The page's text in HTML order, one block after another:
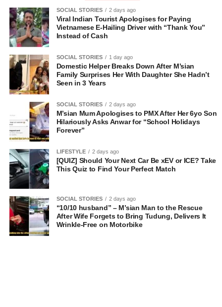
SOCIAL STORIES 2 days ago
Viral Indian Tourist Apologises for Paying
Vietnamese E-Hailing Driver with “Thank You”
Instead of Cash
SOCIAL STORIES 1 day ago
Domestic Helper Breaks Down After M’sian
Family Surprises Her With Daughter She Hadn’t
Seen in 3 Years
SOCIAL STORIES 2 days ago
M’sian Mum Apologises to PMX After Her 6yo Son
Hilariously Asks Anwar for “School Holidays
Forever”
LIFESTYLE 2 days ago
[QUIZ] Should Your Next Car Be xEV or ICE? Take
This Quiz to Find Your Perfect Match
SOCIAL STORIES 2 days ago
“10/10 husband” – M’sian Man to the Rescue
After Wife Forgets to Bring Tudung, Delivers It
Wrinkle-Free on Motorbike